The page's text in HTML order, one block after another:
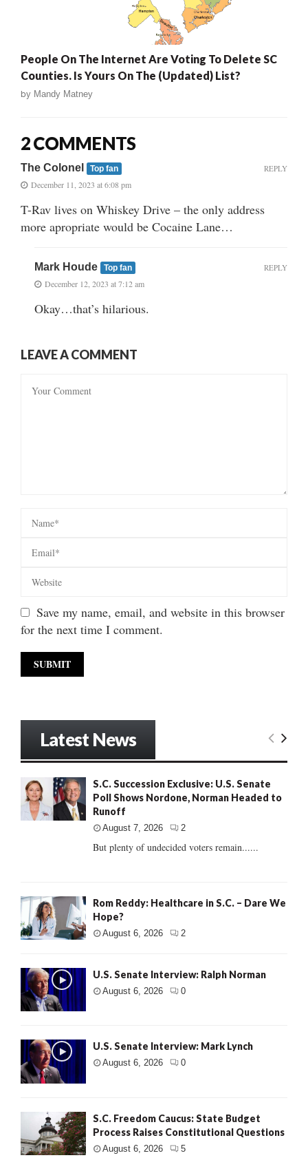
People On The Internet Are Voting To Delete SC
Counties. Is Yours On The (Updated) List?
by Mandy Matney
2 COMMENTS
The Colonel Top fan
December 11, 2023 at 6:08 pm
T-Rav lives on Whiskey Drive – the only address
more apropriate would be Cocaine Lane…
REPLY
Mark Houde Top fan
December 12, 2023 at 7:12 am
Okay…that’s hilarious.
REPLY
LEAVE A COMMENT
Save my name, email, and website in this browser
for the next time I comment.
Latest News
S.C. Succession Exclusive: U.S. Senate
Poll Shows Nordone, Norman Headed to
Runoff
August 7, 2026 2
But plenty of undecided voters remain......
Rom Reddy: Healthcare in S.C. – Dare We
Hope?
August 6, 2026 2
U.S. Senate Interview: Ralph Norman
August 6, 2026 0
U.S. Senate Interview: Mark Lynch
August 6, 2026 0
S.C. Freedom Caucus: State Budget
Process Raises Constitutional Questions
August 6, 2026 5